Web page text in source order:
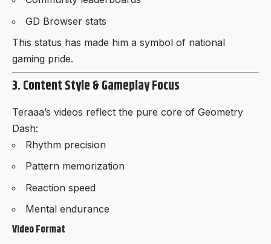
GD Browser stats
This status has made him a symbol of national
gaming pride.
3. Content Style & Gameplay Focus
Teraaa’s videos reflect the pure core of Geometry
Dash:
Rhythm precision
Pattern memorization
Reaction speed
Mental endurance
Video Format